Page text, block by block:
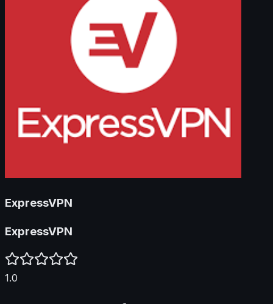
ExpressVPN
ExpressVPN
1.0